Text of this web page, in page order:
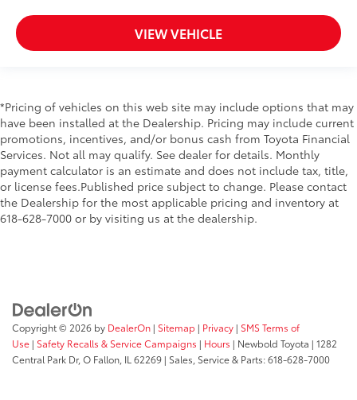
VIEW VEHICLE
*Pricing of vehicles on this web site may include options that may
have been installed at the Dealership. Pricing may include current
promotions, incentives, and/or bonus cash from Toyota Financial
Services. Not all may qualify. See dealer for details. Monthly
payment calculator is an estimate and does not include tax, title,
or license fees.Published price subject to change. Please contact
the Dealership for the most applicable pricing and inventory at
618-628-7000 or by visiting us at the dealership.
Copyright © 2026 by DealerOn | Sitemap | Privacy | SMS Terms of
Use | Safety Recalls & Service Campaigns | Hours | Newbold Toyota | 1282
Central Park Dr, O Fallon, IL 62269 | Sales, Service & Parts:618-628-7000